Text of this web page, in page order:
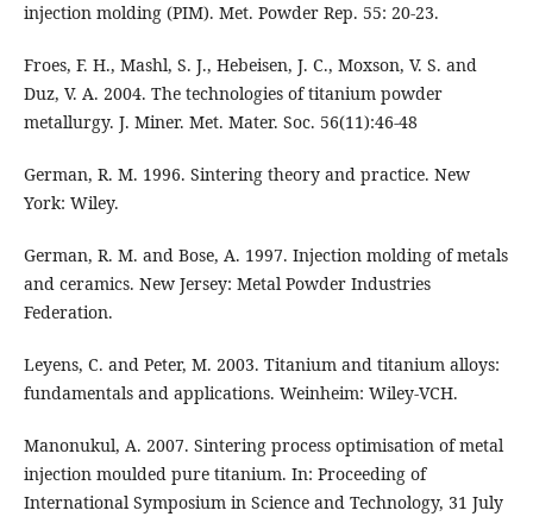
injection molding (PIM). Met. Powder Rep. 55: 20-23.
Froes, F. H., Mashl, S. J., Hebeisen, J. C., Moxson, V. S. and
Duz, V. A. 2004. The technologies of titanium powder
metallurgy. J. Miner. Met. Mater. Soc. 56(11):46-48
German, R. M. 1996. Sintering theory and practice. New
York: Wiley.
German, R. M. and Bose, A. 1997. Injection molding of metals
and ceramics. New Jersey: Metal Powder Industries
Federation.
Leyens, C. and Peter, M. 2003. Titanium and titanium alloys:
fundamentals and applications. Weinheim: Wiley-VCH.
Manonukul, A. 2007. Sintering process optimisation of metal
injection moulded pure titanium. In: Proceeding of
International Symposium in Science and Technology, 31 July